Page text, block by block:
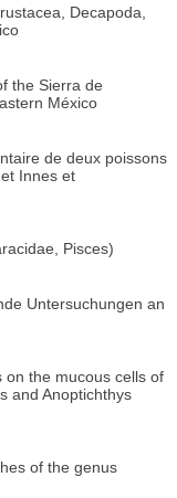
Decapoda,
the Sierra de
México
de deux poissons
Innes et
Pisces)
Untersuchungen an
on the mucous cells of
and Anoptichthys
of the genus